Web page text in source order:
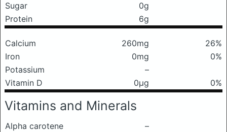
Sugar
0g
Protein
6g
Calcium 260mg
26%
Iron
0mg
0%
Potassium
–
Vitamin D
0μg 0%
Vitamins and Minerals
Alpha carotene
–